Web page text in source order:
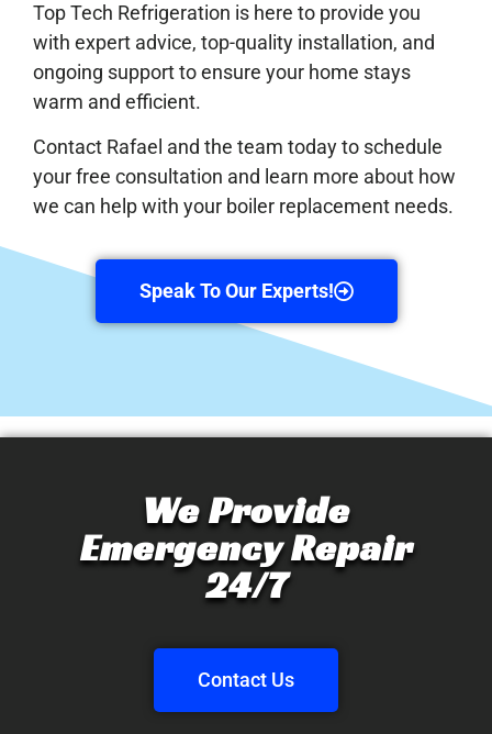
Top Tech Refrigeration is here to provide you
with expert advice, top-quality installation, and
ongoing support to ensure your home stays
warm and efficient.
Contact Rafael and the team today to schedule
your free consultation and learn more about how
we can help with your boiler replacement needs.
Speak To Our Experts!
We Provide
Emergency Repair
24/7
Contact Us